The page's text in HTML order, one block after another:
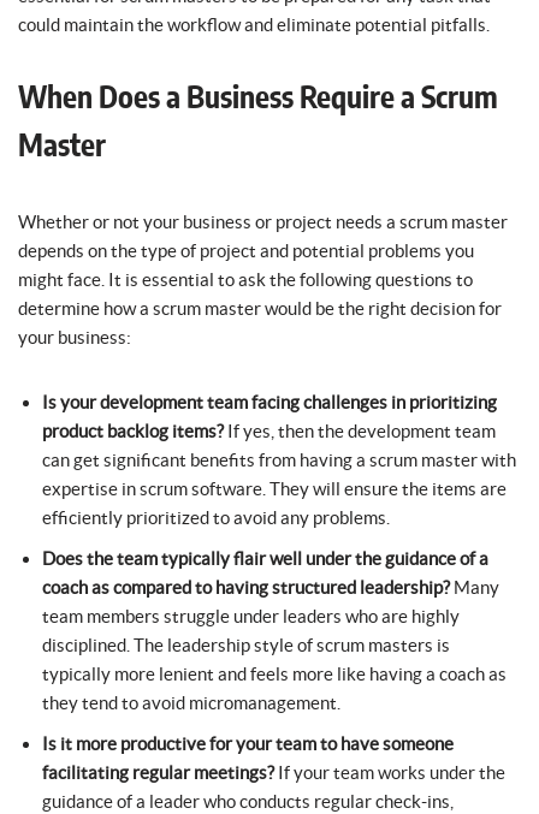
could maintain the workflow and eliminate potential pitfalls.
When Does a Business Require a Scrum
Master
Whether or not your business or project needs a scrum master
depends on the type of project and potential problems you
might face. It is essential to ask the following questions to
determine how a scrum master would be the right decision for
your business:
Is your development team facing challenges in prioritizing
product backlog items?If yes, then the development team
can get significant benefits from having a scrum master with
expertise in scrum software. They will ensure the items are
efficiently prioritized to avoid any problems.
Does the team typically flair well under the guidance of a
coach as compared to having structured leadership?Many
team members struggle under leaders who are highly
disciplined. The leadership style of scrum masters is
typically more lenient and feels more like having a coach as
they tend to avoid micromanagement.
Is it more productive for your team to have someone
facilitating regular meetings?If your team works under the
guidance of a leader who conducts regular check-ins,